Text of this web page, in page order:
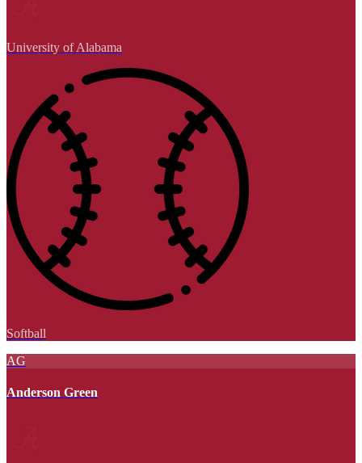
University of Alabama
Softball
AG
Anderson Green